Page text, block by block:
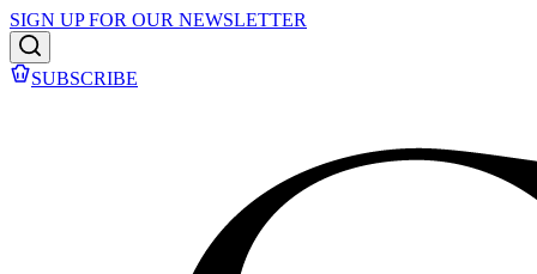
SIGN UP FOR OUR NEWSLETTER
SUBSCRIBE